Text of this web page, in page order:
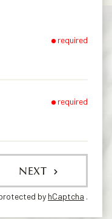
required
required
NEXT
by hCaptcha .